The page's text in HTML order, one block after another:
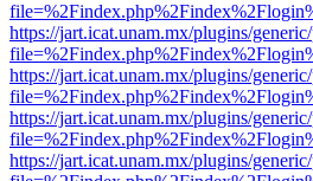
https://jart.icat.unam.mx/plugins/
https://jart.icat.unam.mx/plugins/
https://jart.icat.unam.mx/plugins/
https://jart.icat.unam.mx/plugins/